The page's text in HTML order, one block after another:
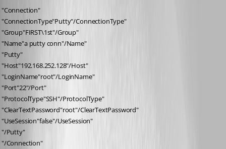
"Connection"
"ConnectionType"Putty"/ConnectionType"
"Group"FIRST\1st"/Group"
"Name"a putty conn"/Name"
"Putty"
"Host"192.168.252.128"/Host"
"LoginName"root"/LoginName"
"Port"22"/Port"
"ProtocolType"SSH"/ProtocolType"
"ClearTextPassword"root"/ClearTextPassword"
"UseSession"false"/UseSession"
"/Putty"
"/Connection"